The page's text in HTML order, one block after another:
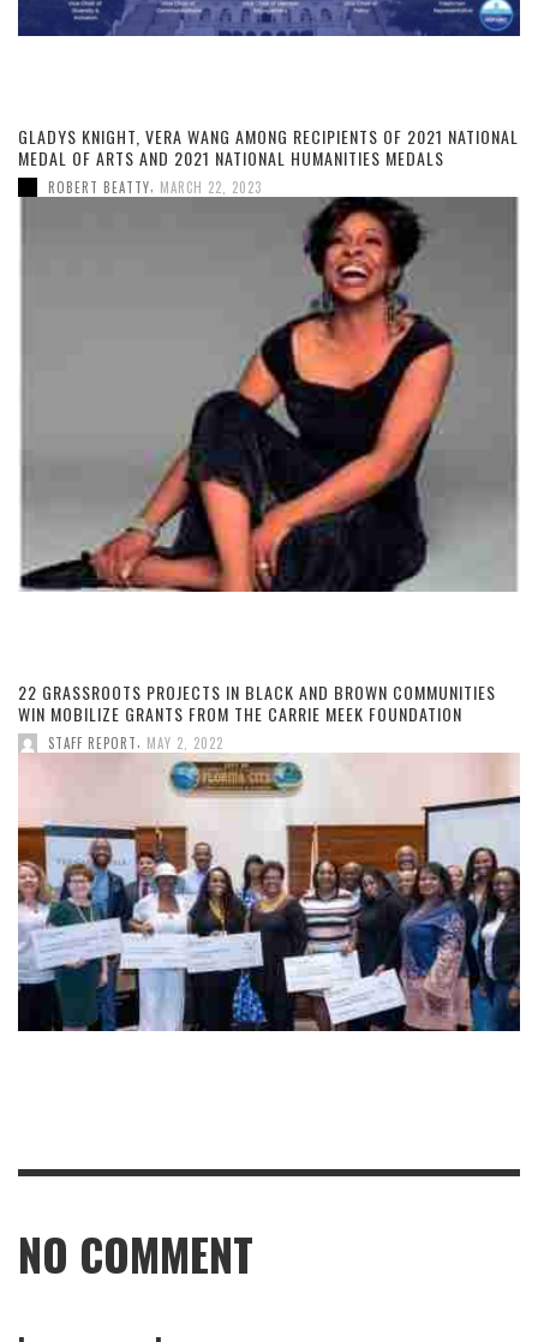
GLADYS KNIGHT, VERA WANG AMONG RECIPIENTS OF 2021 NATIONAL
MEDAL OF ARTS AND 2021 NATIONAL HUMANITIES MEDALS
ROBERT BEATTY MARCH 22, 2023
22 GRASSROOTS PROJECTS IN BLACK AND BROWN COMMUNITIES
WIN MOBILIZE GRANTS FROM THE CARRIE MEEK FOUNDATION
STAFF REPORT MAY 2, 2022
NO COMMENT